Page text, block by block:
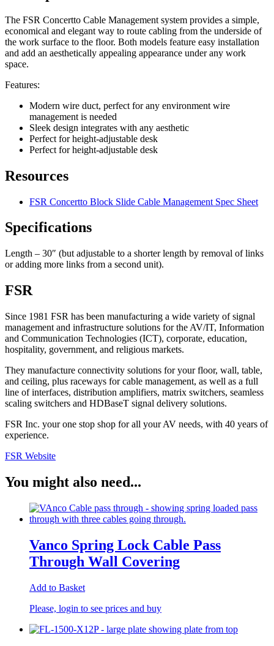
The FSR Concertto Cable Management system provides a simple,
economical and elegant way to route cabling from the underside of
the work surface to the floor. Both models feature easy installation
and add an aesthetically appealing appearance under any work
space.
Features:
Modern wire duct, perfect for any environment wire
management is needed
Sleek design integrates with any aesthetic
Perfect for height-adjustable desk
Perfect for height-adjustable desk
Resources
FSR Concertto Block Slide Cable Management Spec Sheet
Specifications
Length – 30″ (but adjustable to a shorter length by removal of links
or adding more links from a second unit).
FSR
Since 1981 FSR has been manufacturing a wide variety of signal
management and infrastructure solutions for the AV/IT, Information
and Communication Technologies (ICT), corporate, education,
hospitality, government, and religious markets.
They manufacture connectivity solutions for your floor, wall, table,
and ceiling, plus raceways for cable management, as well as a full
line of interfaces, distribution amplifiers, matrix switchers, seamless
scaling switchers and HDBaseT signal delivery solutions.
FSR Inc. your one stop shop for all your AV needs, with 40 years of
experience.
FSR Website
You might also need...
Vanco Spring Lock Cable Pass
Through Wall Covering
Add to Basket
Please, login to see prices and buy